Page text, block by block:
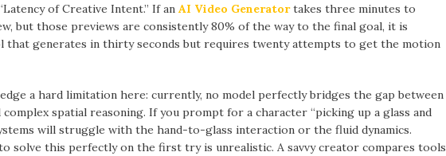
of Creative Intent.” If an AI Video Generatortakes three minutes to
but those previews are consistently 80% of the way to the final goal, it is
that generates in thirty seconds but requires twenty attempts to get the motion
a hard limitation here: currently, no model perfectly bridges the gap between
spatial reasoning. If you prompt for a character “picking up a glass and
will struggle with the hand-to-glass interaction or the fluid dynamics.
solve this perfectly on the first try is unrealistic. A savvy creator compares tools